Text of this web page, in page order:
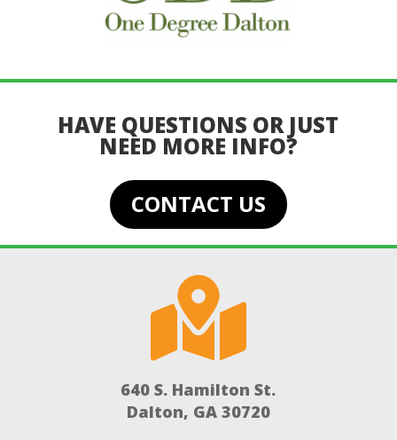
HAVE QUESTIONS OR JUST
NEED MORE INFO?
CONTACT US

640 S. Hamilton St.
Dalton, GA 30720